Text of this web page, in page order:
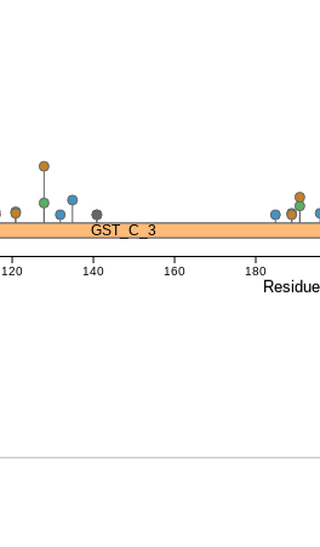
GST_C_3
120 140 160 180